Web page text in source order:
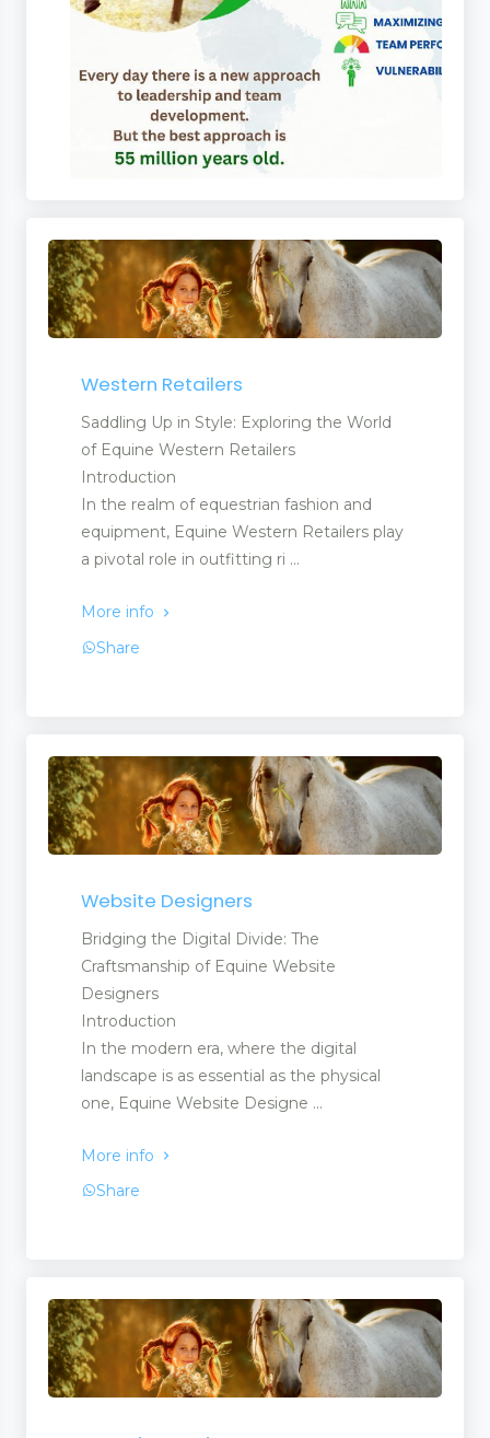
Western Retailers
Saddling Up in Style: Exploring the World
of Equine Western Retailers
Introduction
In the realm of equestrian fashion and
equipment, Equine Western Retailers play
a pivotal role in outfitting ri ...
More info
Share
Website Designers
Bridging the Digital Divide: The
Craftsmanship of Equine Website
Designers
Introduction
In the modern era, where the digital
landscape is as essential as the physical
one, Equine Website Designe ...
More info
Share